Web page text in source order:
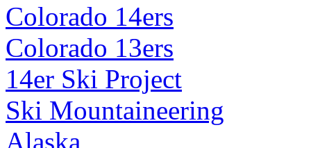
Colorado 14ers
Colorado 13ers
14er Ski Project
Ski Mountaineering
Alaska